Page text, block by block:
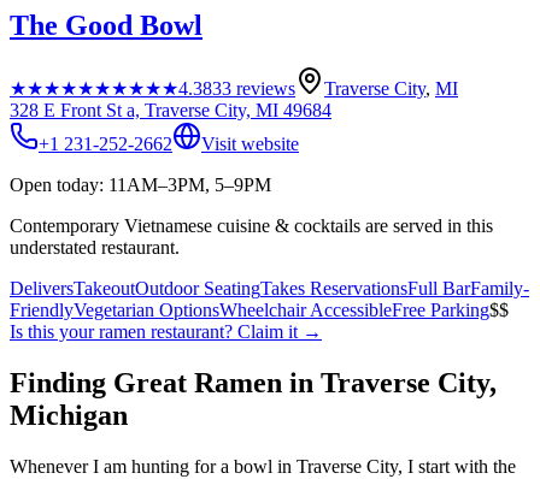
The Good Bowl
★★★★★★★★★★4.3833 reviews Traverse City, MI
328 E Front St a, Traverse City, MI 49684
+1 231-252-2662
Visit website
Open today: 11AM–3PM, 5–9PM
Contemporary Vietnamese cuisine & cocktails are served in this
understated restaurant.
DeliversTakeoutOutdoor SeatingTakes ReservationsFull BarFamily-
FriendlyVegetarian OptionsWheelchair AccessibleFree Parking$$
Is this yourramen restaurant? Claim it →
Finding Great Ramen in Traverse City,
Michigan
Whenever I am hunting for a bowl in Traverse City, I start with the